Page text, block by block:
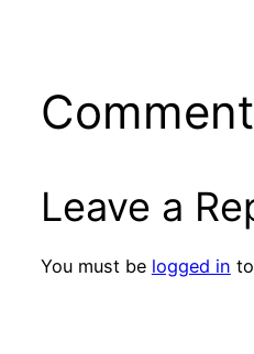
Leave a
You must be logged in